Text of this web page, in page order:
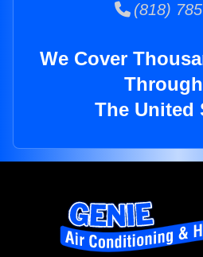
(818)
We Cover
The United